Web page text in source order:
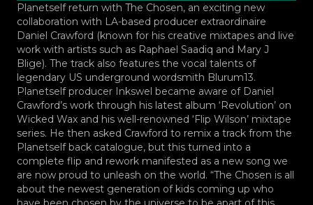
Planetself return with The Chosen, an exciting new
collaboration with LA-based producer extraordinaire
Daniel Crawford (known for his creative mixtapes and live
work with artists such as Raphael Saadiq and Mary J
Blige). The track also features the vocal talents of
legendary US underground wordsmith Blurum13.
Planetself producer Inkswel became aware of Daniel
Crawford’s work through his latest album ‘Revolution’ on
Wicked Wax and his well-renowned ‘Flip Wilson’ mixtape
series. He then asked Crawford to remix a track from the
Planetself back catalogue, but this turned into a
complete flip and rework manifested as a new song we
are now proud to unleash on the world. “The Chosen is all
about the newest generation of kids coming up who